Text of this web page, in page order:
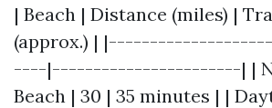
| Beach | Distance (miles) |
(approx.) |
----|-----------------------| |
Beach | 30 | 35 minutes | |